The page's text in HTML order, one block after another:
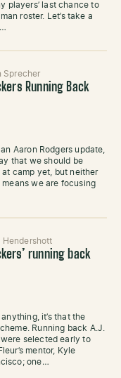
players’ last chance to
roster. Let’s take a
Sprecher
Running Back
Aaron Rodgers update,
that we should be
at camp yet, but neither
we are focusing
Hendershott
running back
it’s that the
Running back A.J.
selected early to
mentor, Kyle
one…